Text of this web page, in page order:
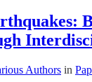
Authors in